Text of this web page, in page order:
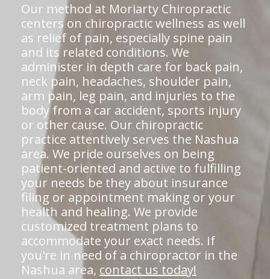
Our method at Moriarty Chiropractic
centers on chiropractic wellness as well
as relief of pain, especially spine pain
and its related conditions. We
administer in depth care for back pain,
neck pain, headaches, shoulder pain,
arm pain, leg pain, and injuries to the
body from a car accident, sports injury
or other cause. Our chiropractic
practice attentively serves the Nashua
area. We pride ourselves on being
patient-oriented and active to fulfilling
your needs be they about insurance
filing or appointment making or your
health and healing. We provide
customized treatment plans to
accommodate your exact needs. If
you're in need of a chiropractor in the
Nashua area, contact us today!